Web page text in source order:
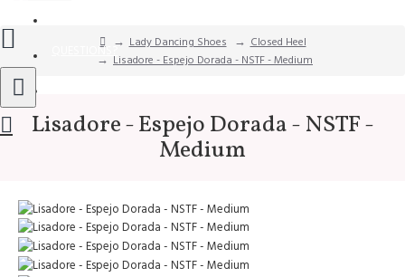
QUESTIONS?
Lady Dancing Shoes
Closed Heel
Lisadore - Espejo Dorada - NSTF - Medium
Lisadore - Espejo Dorada - NSTF -
Medium